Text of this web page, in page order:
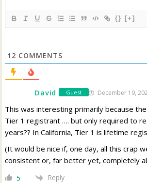
{} [+]
12 COMMENTS
David Guest December 19,
This was interesting primarily because
Tier 1 registrant …. but only required to
years?? In California, Tier 1 is lifetime
(It would be nice if, one day, all this crap
consistent or, far better yet, completely
5 Reply